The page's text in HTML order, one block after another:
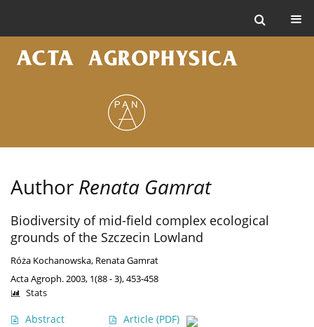
Author Renata Gamrat
Biodiversity of mid-field complex ecological
grounds of the Szczecin Lowland
Róża Kochanowska, Renata Gamrat
Acta Agroph. 2003, 1(88 - 3), 453-458
Abstract Article (PDF)
Stats